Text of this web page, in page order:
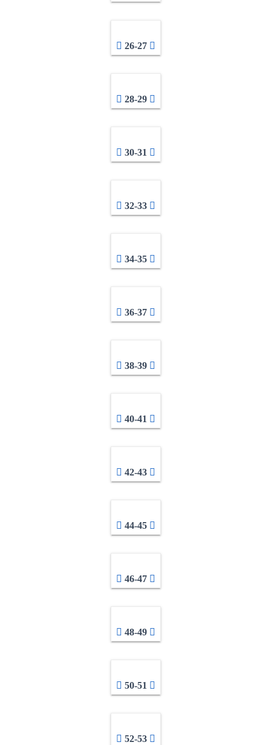
26-27
28-29
30-31
32-33
34-35
36-37
38-39
40-41
42-43
44-45
46-47
48-49
50-51
52-53